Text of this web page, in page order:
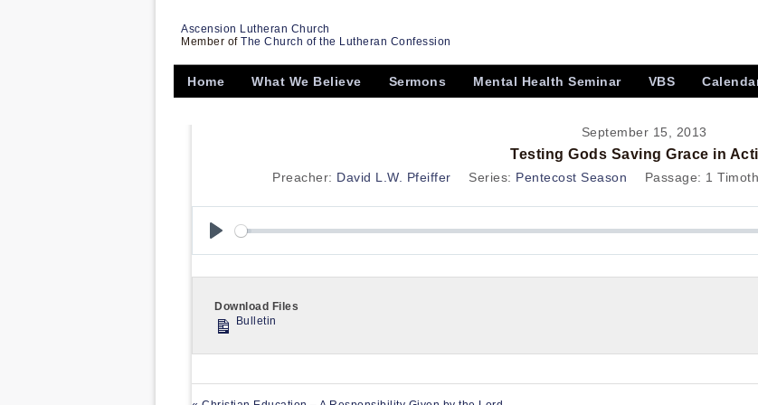
Ascension Lutheran Church
Member of The Church of the Lutheran Confession
Home What We Believe Sermons Mental Health Seminar VBS
September 15, 2013
Testing Gods Saving Grace in
Preacher: David L.W. Pfeiffer Series: Pentecost Season Passage: 1
Download Files
Bulletin